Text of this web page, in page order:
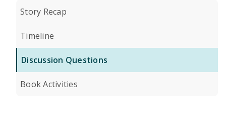
Story Recap
Timeline
Discussion Questions
Book Activities